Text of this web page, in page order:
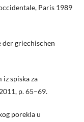
Paris 1989
der griechischen
spiska za
p. 65–69.
porekla u